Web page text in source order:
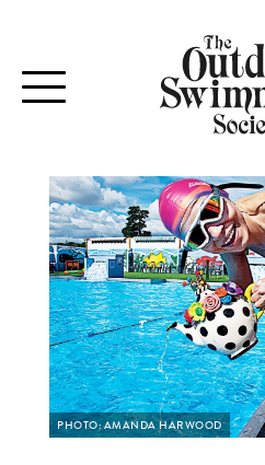
Toggle
navigation
PHOTO: AMANDA HARWOOD